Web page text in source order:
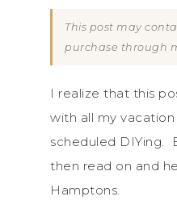
This post may
purchase through
I realize that this
with all my
scheduled DIYing.
then read on and
Hamptons.